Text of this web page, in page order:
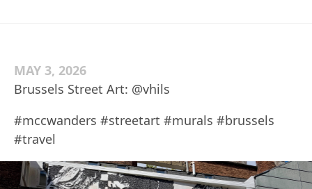
MAY 3, 2026
Brussels Street Art: @vhils
#mccwanders #streetart #murals #brussels
#travel